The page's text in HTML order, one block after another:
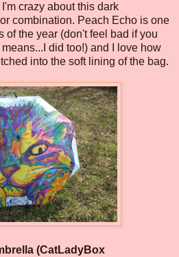
crazy about this dark
combination. Peach Echo is one
of the year (don't feel bad if you
did too!) and I love how
into the soft lining of the bag.
(CatLadyBox